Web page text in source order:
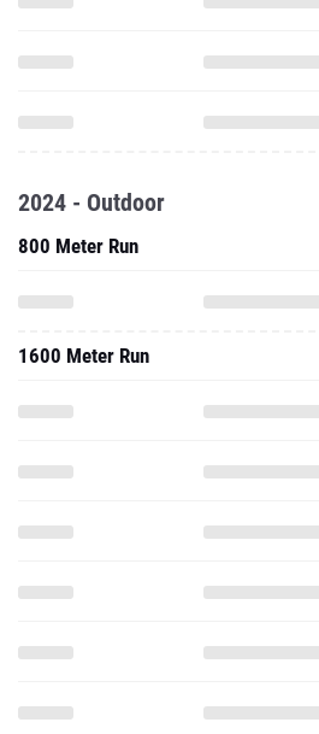
2024 - Outdoor
800 Meter Run
1600 Meter Run